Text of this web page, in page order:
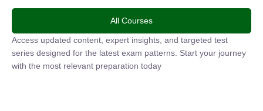
All Courses
Access updated content, expert insights, and targeted test
series designed for the latest exam patterns. Start your journey
with the most relevant preparation today